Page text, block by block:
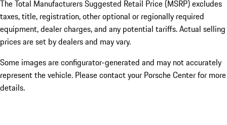
The Total Manufacturers Suggested Retail Price (MSRP) excludes
taxes, title, registration, other optional or regionally required
equipment, dealer charges, and any potential tariffs. Actual selling
prices are set by dealers and may vary.
Some images are configurator-generated and may not accurately
represent the vehicle. Please contact your Porsche Center for more
details.